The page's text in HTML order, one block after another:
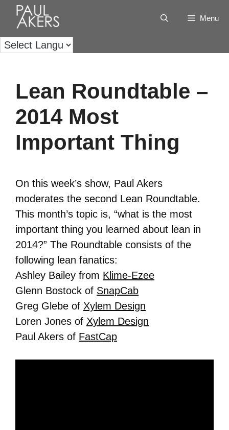
Menu
Lean Roundtable –
2014 Most
Important Thing
On this week’s show, Paul Akers
moderates the second Lean Roundtable.
This month’s topic is, “what is the most
important thing you learned about lean in
2014?” The Roundtable consists of the
following lean fanatics:
Ashley Bailey from Klime-Ezee
Glenn Bostock of SnapCab
Greg Glebe of Xylem Design
Loren Jones of Xylem Design
Paul Akers of FastCap